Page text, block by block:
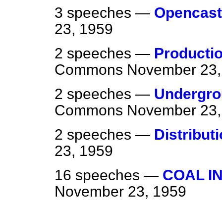
3 speeches —
23, 1959
2 speeches —
Commons November
2 speeches —
Commons November
2 speeches —
23, 1959
16 speeches — COAL
November 23, 1959